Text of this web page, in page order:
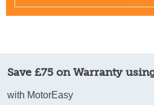
Save £75 on Warranty
with MotorEasy